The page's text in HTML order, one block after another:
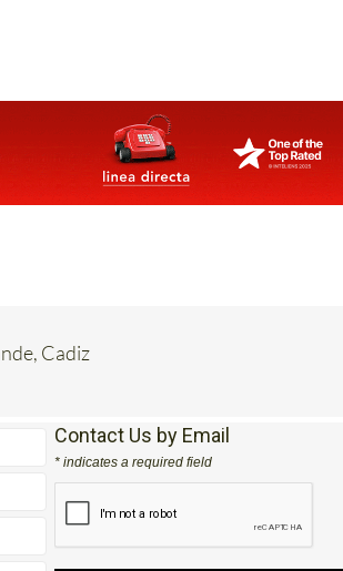
Cadiz
Contact Us by Email
* indicates a required field